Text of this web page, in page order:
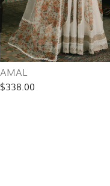
AMAL
$338.00